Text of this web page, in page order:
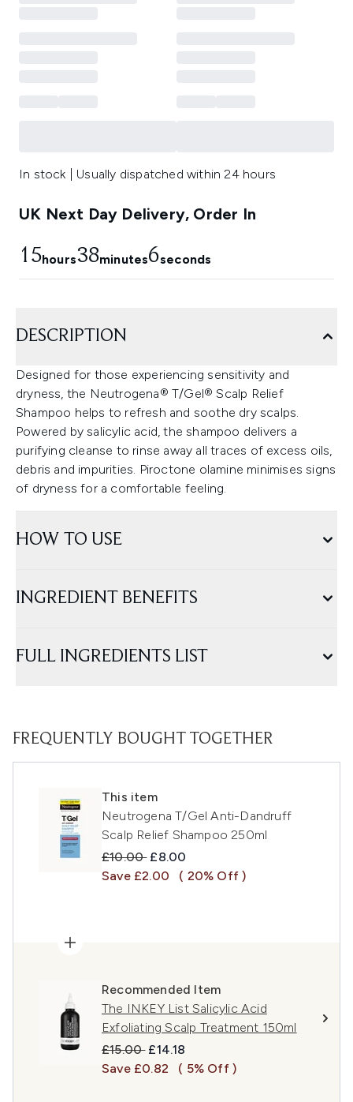
In stock | Usually dispatched within 24 hours
UK Next Day Delivery, Order In
15hours38minutes4seconds
DESCRIPTION
Designed for those experiencing sensitivity and
dryness, the Neutrogena® T/Gel® Scalp Relief
Shampoo helps to refresh and soothe dry scalps.
Powered by salicylic acid, the shampoo delivers a
purifying cleanse to rinse away all traces of excess oils,
debris and impurities. Piroctone olamine minimises signs
of dryness for a comfortable feeling.
HOW TO USE
INGREDIENT BENEFITS
FULL INGREDIENTS LIST
FREQUENTLY BOUGHT TOGETHER
This item
Neutrogena T/Gel Anti-Dandruff
Scalp Relief Shampoo 250ml
Recommended Retail Price:
£10.00 Current price:
£8.00
Save £2.00
( 20% Off )
Recommended Item
The INKEY List Salicylic Acid
Exfoliating Scalp Treatment 150ml
Recommended Retail Price:
£15.00 Current price:
£14.18
Save £0.82
( 5% Off )